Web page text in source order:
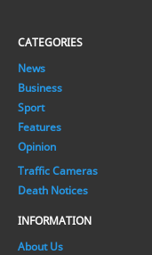
CATEGORIES
News
Business
Sport
Features
Opinion
Traffic Cameras
Death Notices
INFORMATION
About Us